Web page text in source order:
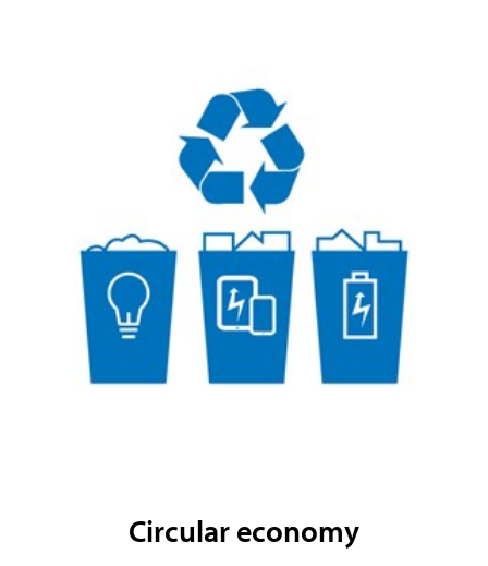
Circular economy